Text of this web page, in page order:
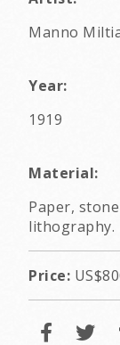
Manno
Year:
1919
Material:
Paper, stone
lithography.
Price: